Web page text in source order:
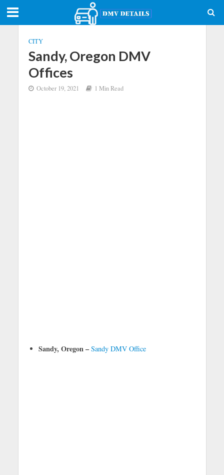
CITY
Sandy, Oregon DMV
Offices
October 19, 2021 1 Min Read
Sandy, Oregon – Sandy DMV Office